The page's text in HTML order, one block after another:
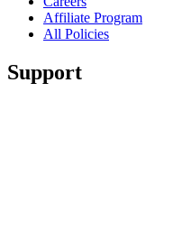
Affiliate Program
All Policies
Support